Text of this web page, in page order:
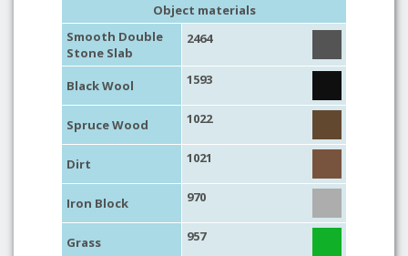
Object materials
Smooth Double
Stone Slab
2464
Black Wool 1593
Spruce Wood 1022
Dirt 1021
Iron Block 970
Grass 957